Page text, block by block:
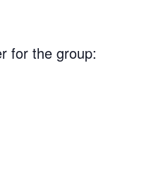
for the group: